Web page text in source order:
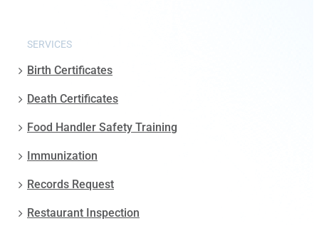
SERVICES
Birth Certificates
Death Certificates
Food Handler Safety Training
Immunization
Records Request
Restaurant Inspection